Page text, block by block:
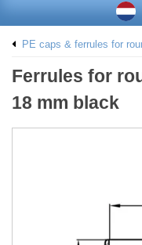
PE caps & ferrules for
Ferrules for
18 mm black